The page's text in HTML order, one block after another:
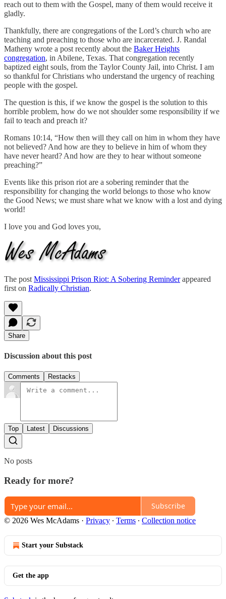
reach out to them with the Gospel, many of them would receive it
gladly.
Thankfully, there are congregations of the Lord’s church who are
teaching and preaching to those who are incarcerated. J. Randal
Matheny wrote a post recently about the Baker Heights
congregation, in Abilene, Texas. That congregation recently
baptized eight souls, from the Taylor County Jail, into Christ. I am
so thankful for Christians who understand the urgency of reaching
people with the gospel.
The question is this, if we know the gospel is the solution to this
horrible problem, how do we not shoulder some responsibility if we
fail to teach and preach it?
Romans 10:14, “How then will they call on him in whom they have
not believed? And how are they to believe in him of whom they
have never heard? And how are they to hear without someone
preaching?”
Events like this prison riot are a sobering reminder that the
responsibility for changing the world belongs to those who know
the Good News; we must share what we know with a lost and dying
world!
I love you and God loves you,
The post Mississippi Prison Riot: A Sobering Reminderappeared
first on Radically Christian.
Share
Discussion about this post
Comments Restacks
Top Latest Discussions
No posts
Ready for more?
Subscribe
© 2026 Wes McAdams · Privacy ∙ Terms ∙ Collection notice
Start your Substack
Get the app